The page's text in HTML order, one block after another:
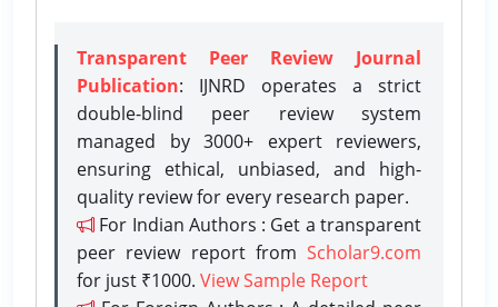
Transparent Peer Review Journal
Publication: IJNRD operates a strict
double-blind peer review system
managed by 3000+ expert reviewers,
ensuring ethical, unbiased, and high-
quality review for every research paper.
For Indian Authors : Get a transparent
peer review report from Scholar9.com
for just ₹1000. View Sample Report